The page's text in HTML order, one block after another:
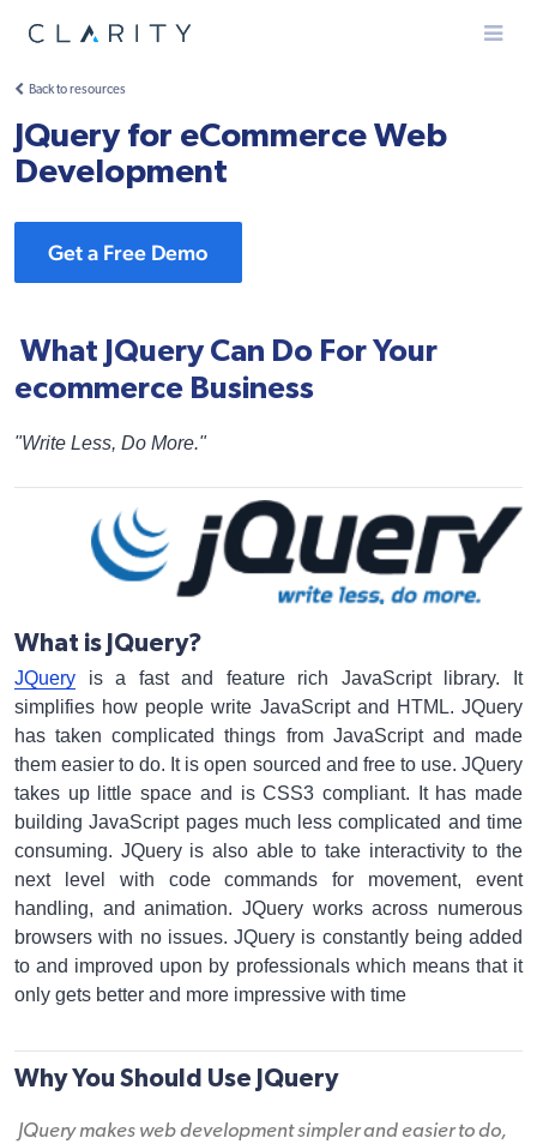
Menu
Back to resources
JQuery for eCommerce Web
Development
Get a Free Demo
What JQuery Can Do For Your
ecommerce Business
"Write Less, Do More."
What is JQuery?
JQuery is a fast and feature rich JavaScript library. It
simplifies how people write JavaScript and HTML. JQuery
has taken complicated things from JavaScript and made
them easier to do. It is open sourced and free to use. JQuery
takes up little space and is CSS3 compliant. It has made
building JavaScript pages much less complicated and time
consuming. JQuery is also able to take interactivity to the
next level with code commands for movement, event
handling, and animation. JQuery works across numerous
browsers with no issues. JQuery is constantly being added
to and improved upon by professionals which means that it
only gets better and more impressive with time
Why You Should Use JQuery
JQuery makes web development simpler and easier to do,